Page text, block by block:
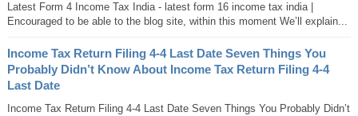
Latest Form 4 Income Tax India - latest form 16 income tax india |
Encouraged to be able to the blog site, within this moment We’ll explain...
Income Tax Return Filing 4-4 Last Date Seven Things You
Probably Didn’t Know About Income Tax Return Filing 4-4
Last Date
Income Tax Return Filing 4-4 Last Date Seven Things You Probably Didn’t